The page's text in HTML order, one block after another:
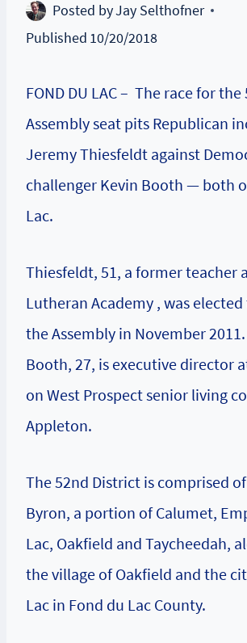
Posted byJay Selthofner
Published 10/20/2018
FOND DU LAC – The race for
Assembly seat pits Republican
Jeremy Thiesfeldt against
challenger Kevin Booth — both
Lac.
Thiesfeldt, 51, a former teacher
Lutheran Academy , was elected
the Assembly in November
Booth, 27, is executive director
on West Prospect senior living
Appleton.
The 52nd District is comprised
Byron, a portion of Calumet,
Lac, Oakfield and Taycheedah,
the village of Oakfield and the
Lac in Fond du Lac County.